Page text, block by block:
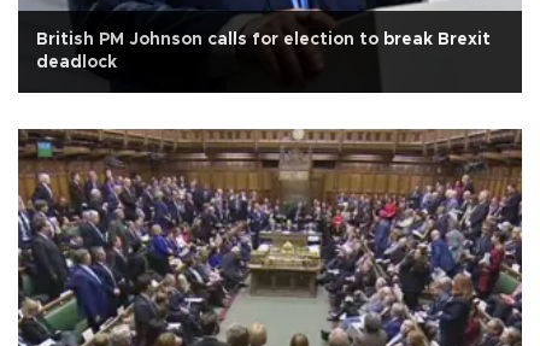
British PM Johnson calls for election to break Brexit
deadlock